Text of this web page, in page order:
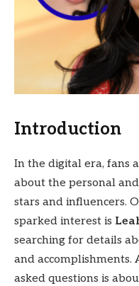
Introduction
In the digital era, fans
about the personal
stars and influencers.
sparked interest is
searching for details
and
asked questions is